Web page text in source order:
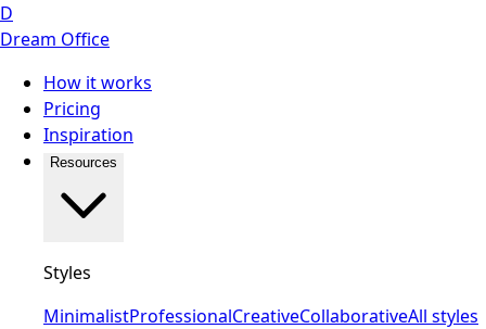
D
Dream Office
How it works
Pricing
Inspiration
Resources
Styles
MinimalistProfessionalCreativeCollaborativeAll styles